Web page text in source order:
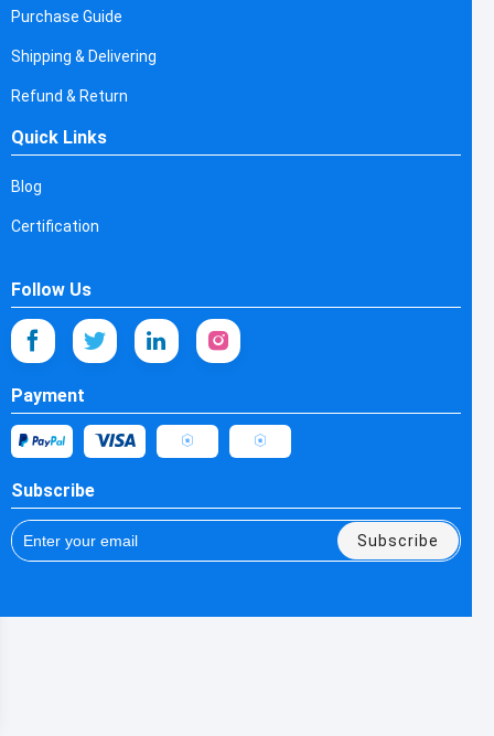
Purchase Guide
Shipping & Delivering
Refund & Return
Quick Links
Blog
Certification
Follow Us
Payment
Subscribe
Subscribe